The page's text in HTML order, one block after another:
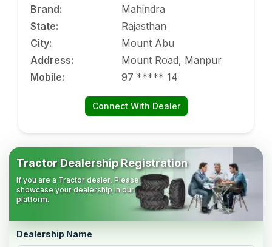
Brand:
Mahindra
State:
Rajasthan
City:
Mount Abu
Address:
Mount Road, Manpur
Mobile: 97 ***** 14
Connect With Dealer
Tractor Dealership Registration
If you are a Tractor dealer, Please
showcase your dealership in our
platform.
Dealership Name